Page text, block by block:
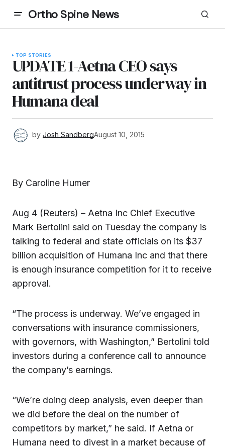
Ortho Spine News
TOP STORIES
UPDATE 1-Aetna CEO says
antitrust process underway in
Humana deal
by Josh SandbergAugust 10, 2015
By Caroline Humer
Aug 4 (Reuters) – Aetna Inc Chief Executive
Mark Bertolini said on Tuesday the company is
talking to federal and state officials on its $37
billion acquisition of Humana Inc and that there
is enough insurance competition for it to receive
approval.
“The process is underway. We’ve engaged in
conversations with insurance commissioners,
with governors, with Washington,” Bertolini told
investors during a conference call to announce
the company’s earnings.
“We’re doing deep analysis, even deeper than
we did before the deal on the number of
competitors by market,” he said. If Aetna or
Humana need to divest in a market because of